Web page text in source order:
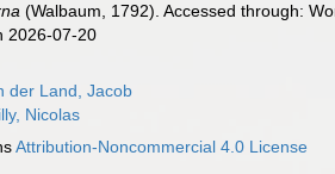
(Walbaum, 1792). Accessed through:
2026-07-20
der Land, Jacob
Nicolas
Attribution-Noncommercial 4.0 License